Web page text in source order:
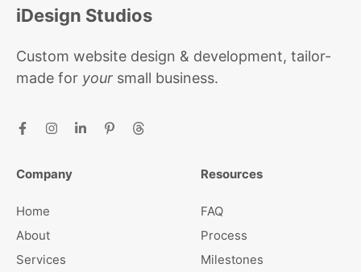
iDesign Studios
Custom website design & development, tailor-
made for your small business.
Company
Home
About
Services
Resources
FAQ
Process
Milestones